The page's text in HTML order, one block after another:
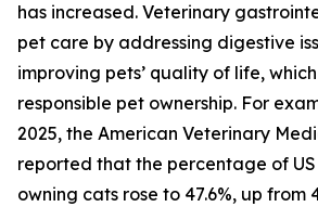
has increased. Veterinary
pet care by addressing digestive
improving pets’ quality of life,
responsible pet ownership. For
2025, the American Veterinary
reported that the percentage of
owning cats rose to 47.6%, up from